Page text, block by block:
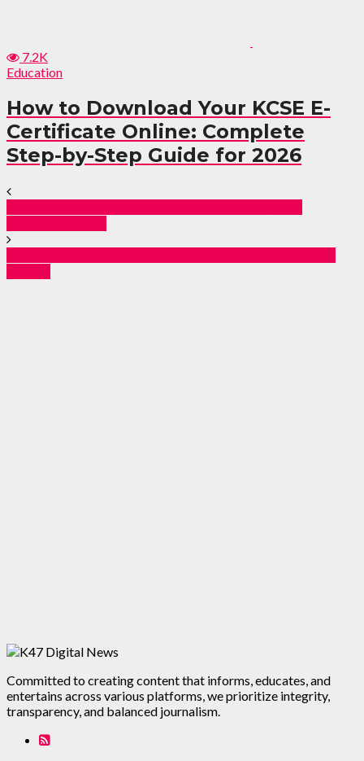
7.2K
Education
How to Download Your KCSE E-
Certificate Online: Complete
Step-by-Step Guide for 2026
Committed to creating content that informs, educates, and
entertains across various platforms, we prioritize integrity,
transparency, and balanced journalism.